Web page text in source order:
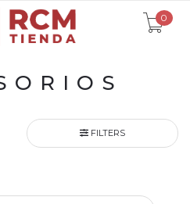
0
FILTERS